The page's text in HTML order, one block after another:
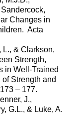
Changes in
Acta
L., & Clarkson,
Strength,
in Well-Trained
Strength and
– 177.
J.,
G.L., & Luke, A.